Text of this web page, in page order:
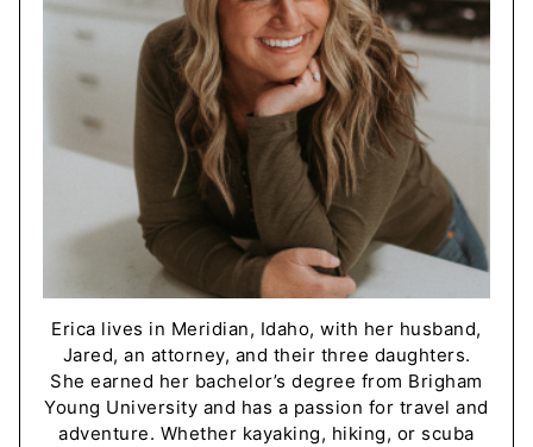
Erica lives in Meridian, Idaho, with her husband,
Jared, an attorney, and their three daughters.
She earned her bachelor’s degree from Brigham
Young University and has a passion for travel and
adventure. Whether kayaking, hiking, or scuba